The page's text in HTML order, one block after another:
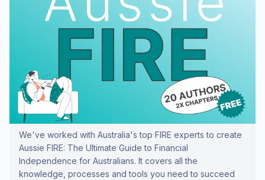
We've worked with Australia's top FIRE experts to create
Aussie FIRE: The Ultimate Guide to Financial
Independence for Australians. It covers all the
knowledge, processes and tools you need to succeed